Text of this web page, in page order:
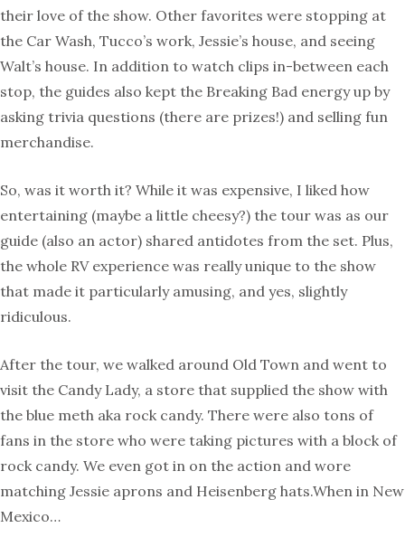
their love of the show. Other favorites were stopping at
the Car Wash, Tucco’s work, Jessie’s house, and seeing
Walt’s house. In addition to watch clips in-between each
stop, the guides also kept the Breaking Bad energy up by
asking trivia questions (there are prizes!) and selling fun
merchandise.
So, was it worth it? While it was expensive, I liked how
entertaining (maybe a little cheesy?) the tour was as our
guide (also an actor) shared antidotes from the set. Plus,
the whole RV experience was really unique to the show
that made it particularly amusing, and yes, slightly
ridiculous.
After the tour, we walked around Old Town and went to
visit the Candy Lady, a store that supplied the show with
the blue meth aka rock candy. There were also tons of
fans in the store who were taking pictures with a block of
rock candy. We even got in on the action and wore
matching Jessie aprons and Heisenberg hats.When in New
Mexico…